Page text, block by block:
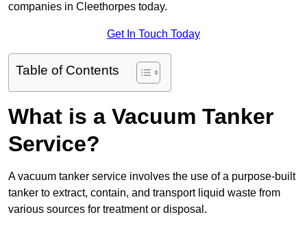
companies in Cleethorpes today.
Get In Touch Today
Table of Contents
What is a Vacuum Tanker
Service?
A vacuum tanker service involves the use of a purpose-built
tanker to extract, contain, and transport liquid waste from
various sources for treatment or disposal.